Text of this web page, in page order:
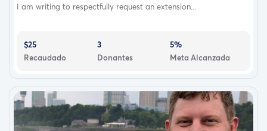
I am writing to respectfully request an extension...
$25
Recaudado
3
Donantes
5%
Meta Alcanzada